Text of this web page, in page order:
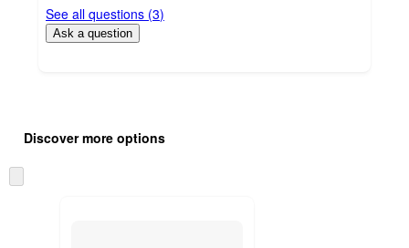
See all questions (3)
Ask a question
product
and
content
once
Discover more options
to